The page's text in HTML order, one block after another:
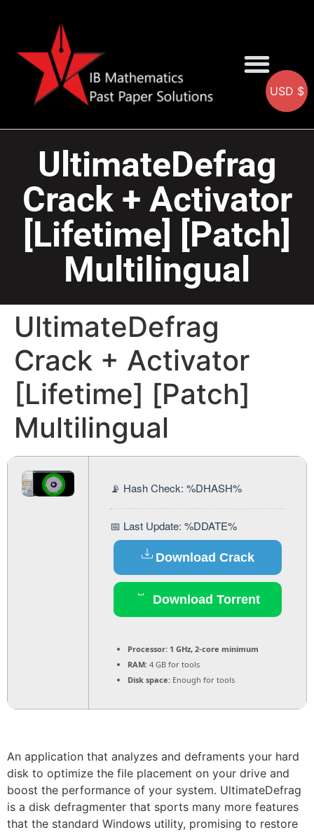
UltimateDefrag
Crack + Activator
[Lifetime] [Patch]
Multilingual
UltimateDefrag
Crack + Activator
[Lifetime] [Patch]
Multilingual
📡 Hash Check: %DHASH%
📅 Last Update: %DDATE%
Download Crack
Download Torrent
Processor: 1 GHz, 2-core minimum
RAM: 4 GB for tools
Disk space: Enough for tools
An application that analyzes and deframents your hard
disk to optimize the file placement on your drive and
boost the performance of your system. UltimateDefrag
is a disk defragmenter that sports many more features
that the standard Windows utility, promising to restore
USD $